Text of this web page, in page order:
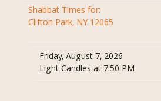
Shabbat Times for:
Clifton Park, NY 12065
Friday, August 7, 2026
Light Candles at 7:50 PM